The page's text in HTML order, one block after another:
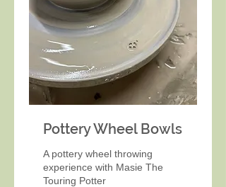
Pottery Wheel Bowls
A pottery wheel throwing
experience with Masie The
Touring Potter